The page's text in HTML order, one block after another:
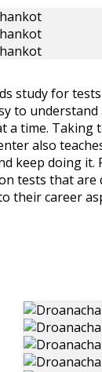
study for
to
time. Taking
also
keep doing it.
tests that
their career